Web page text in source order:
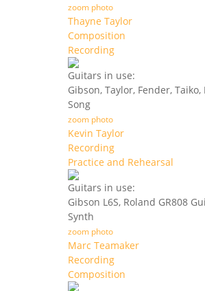
zoom photo
Thayne Taylor
Composition
Recording
Guitars in use:
Gibson, Taylor, Fender, Taiko,
Song
zoom photo
Kevin Taylor
Recording
Practice and Rehearsal
Guitars in use:
Gibson L6S, Roland GR808
Synth
zoom photo
Marc Teamaker
Recording
Composition